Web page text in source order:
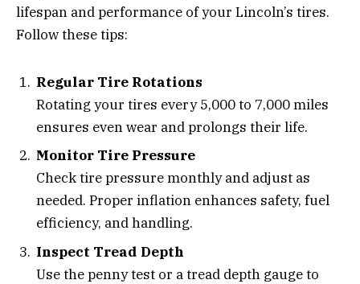
lifespan and performance of your Lincoln’s tires.
Follow these tips:
Regular Tire Rotations
Rotating your tires every 5,000 to 7,000 miles
ensures even wear and prolongs their life.
Monitor Tire Pressure
Check tire pressure monthly and adjust as
needed. Proper inflation enhances safety, fuel
efficiency, and handling.
Inspect Tread Depth
Use the penny test or a tread depth gauge to